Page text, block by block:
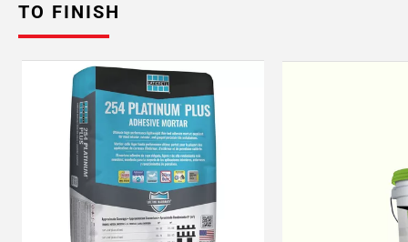
TO FINISH